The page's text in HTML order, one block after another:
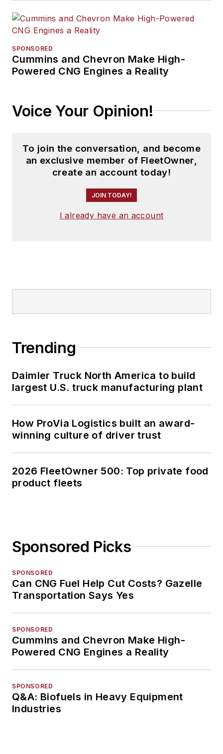
SPONSORED
Cummins and Chevron Make High-
Powered CNG Engines a Reality
Voice Your Opinion!
To join the conversation, and become
an exclusive member of FleetOwner,
create an account today!
JOIN TODAY!
I already have an account
Trending
Daimler Truck North America to build
largest U.S. truck manufacturing plant
How ProVia Logistics built an award-
winning culture of driver trust
2026 FleetOwner 500: Top private food
product fleets
Sponsored Picks
SPONSORED
Can CNG Fuel Help Cut Costs? Gazelle
Transportation Says Yes
SPONSORED
Cummins and Chevron Make High-
Powered CNG Engines a Reality
SPONSORED
Q&A: Biofuels in Heavy Equipment
Industries